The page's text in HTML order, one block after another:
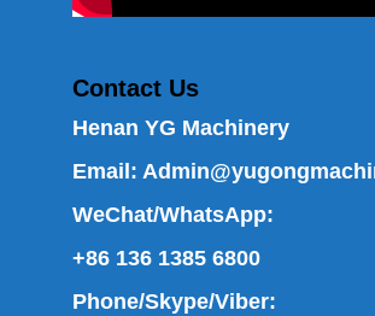
Contact Us
Henan YG Machinery
Email:
WeChat/WhatsApp:
+86 136 1385 6800
Phone/Skype/Viber: